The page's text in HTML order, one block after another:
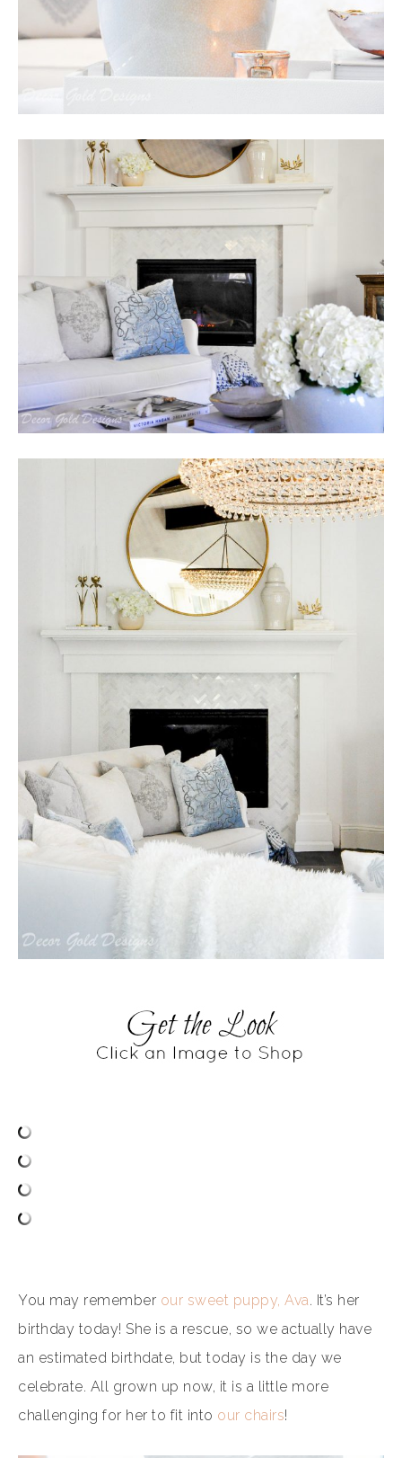
You may remember our sweet puppy, Ava. It’s her
birthday today! She is a rescue, so we actually have
an estimated birthdate, but today is the day we
celebrate. All grown up now, it is a little more
challenging for her to fit into our chairs!